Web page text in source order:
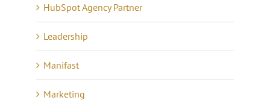
HubSpot Agency Partner
Leadership
Manifast
Marketing